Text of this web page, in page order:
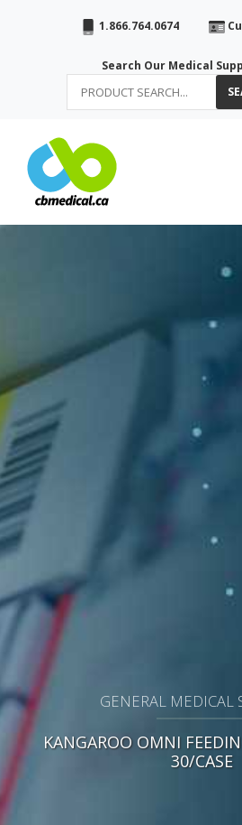
1.866.764.0674
Search Our Medical
GENERAL MEDICAL
KANGAROO OMNI
30/CASE